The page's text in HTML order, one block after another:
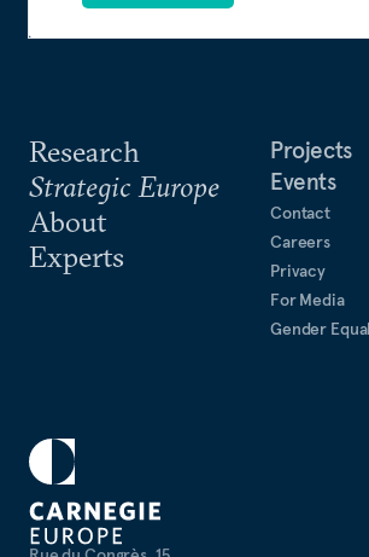
Research
Strategic Europe
About
Experts
Projects
Events
Contact
Careers
Privacy
For Media
Gender